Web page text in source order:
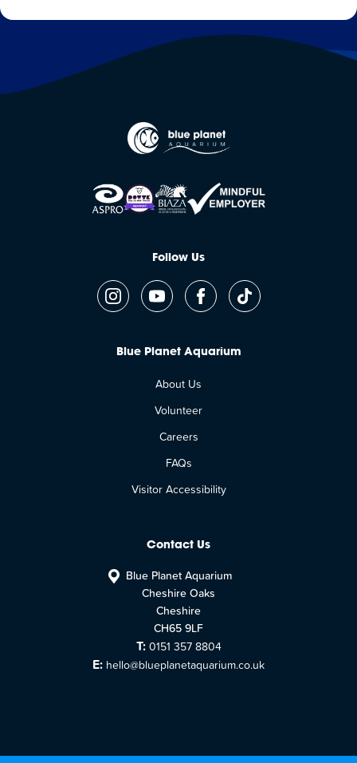
Follow Us
Blue Planet Aquarium
About Us
Volunteer
Careers
FAQs
Visitor Accessibility
Contact Us
Blue Planet Aquarium
Cheshire Oaks
Cheshire
CH65 9LF
T: 0151 357 8804
E: hello@blueplanetaquarium.co.uk